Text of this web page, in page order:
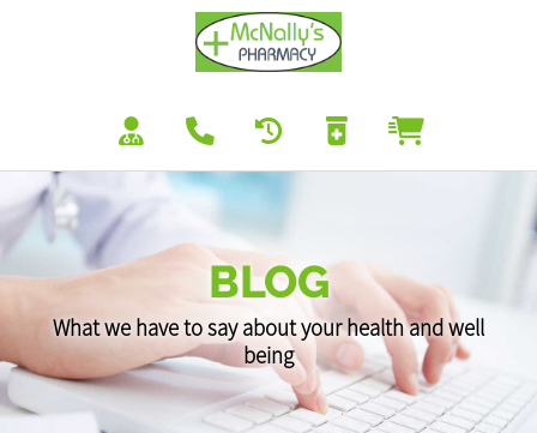
BLOG
What we have to say about your health and well
being